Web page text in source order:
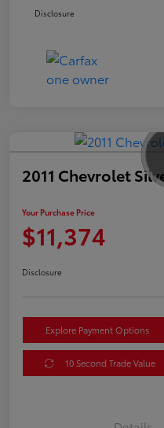
Disclosure
2011 Chevrolet
Your Purchase Price
$11,374
Disclosure
Explore Payment Options
10 Second Trade Value